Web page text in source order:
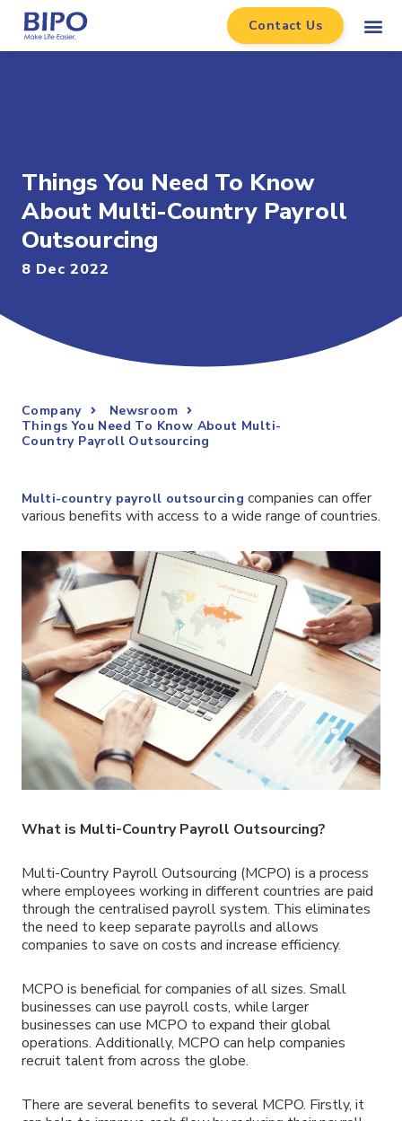
Contact Us
Things You Need To Know
About Multi-Country Payroll
Outsourcing
8 Dec 2022
Company
Newsroom
Things You Need To Know About Multi-
Country Payroll Outsourcing
Multi-country payroll outsourcing companies can offer
various benefits with access to a wide range of countries.
What is Multi-Country Payroll Outsourcing?
Multi-Country Payroll Outsourcing (MCPO) is a process
where employees working in different countries are paid
through the centralised payroll system. This eliminates
the need to keep separate payrolls and allows
companies to save on costs and increase efficiency.
MCPO is beneficial for companies of all sizes. Small
businesses can use payroll costs, while larger
businesses can use MCPO to expand their global
operations. Additionally, MCPO can help companies
recruit talent from across the globe.
There are several benefits to several MCPO. Firstly, it